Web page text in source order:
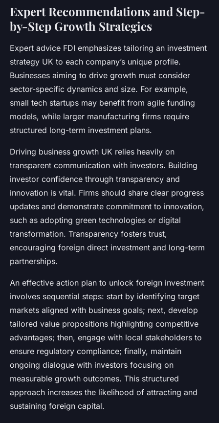
Expert Recommendations and Step-
by-Step Growth Strategies
Expert advice FDI emphasizes tailoring an investment
strategy UK to each company’s unique profile.
Businesses aiming to drive growth must consider
sector-specific dynamics and size. For example,
small tech startups may benefit from agile funding
models, while larger manufacturing firms require
structured long-term investment plans.
Driving business growth UK relies heavily on
transparent communication with investors. Building
investor confidence through transparency and
innovation is vital. Firms should share clear progress
updates and demonstrate commitment to innovation,
such as adopting green technologies or digital
transformation. Transparency fosters trust,
encouraging foreign direct investment and long-term
partnerships.
An effective action plan to unlock foreign investment
involves sequential steps: start by identifying target
markets aligned with business goals; next, develop
tailored value propositions highlighting competitive
advantages; then, engage with local stakeholders to
ensure regulatory compliance; finally, maintain
ongoing dialogue with investors focusing on
measurable growth outcomes. This structured
approach increases the likelihood of attracting and
sustaining foreign capital.